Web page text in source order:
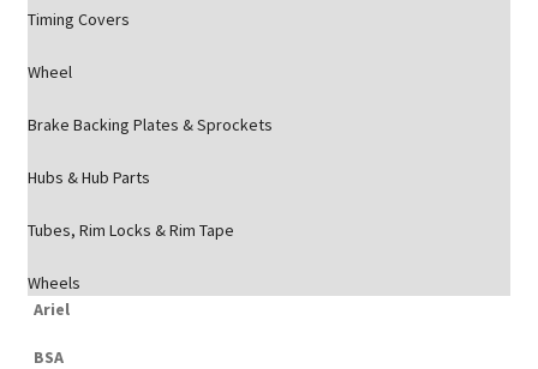
Timing Covers
Wheel
Brake Backing Plates & Sprockets
Hubs & Hub Parts
Tubes, Rim Locks & Rim Tape
Wheels
Ariel
BSA